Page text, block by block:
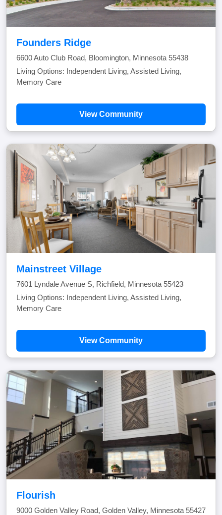
Founders Ridge
6600 Auto Club Road, Bloomington, Minnesota 55438
Living Options: Independent Living, Assisted Living,
Memory Care
View Community
Mainstreet Village
7601 Lyndale Avenue S, Richfield, Minnesota 55423
Living Options: Independent Living, Assisted Living,
Memory Care
View Community
Flourish
9000 Golden Valley Road, Golden Valley, Minnesota 55427